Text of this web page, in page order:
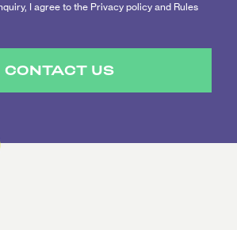
I agree to the Privacy policy and Rules
CONTACT US